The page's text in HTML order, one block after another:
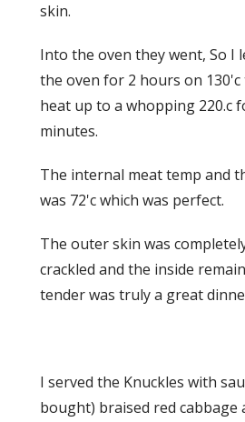
skin.
Into the oven they went, So I
the oven for 2 hours on
heat up to a whopping 220.c
minutes.
The internal meat temp and
was 72'c which was perfect.
The outer skin was
crackled and the inside
tender was truly a great
I served the Knuckles with
bought) braised red cabbage